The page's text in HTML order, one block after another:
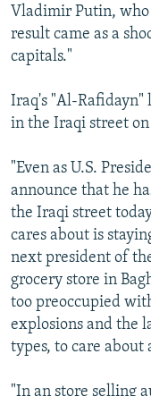
Vladimir Putin, who
result came as a
capitals."
Iraq's "Al-Rafidayn"
in the Iraqi street
"Even as U.S.
announce that he
the Iraqi street
cares about is
next president of
grocery store in
too preoccupied
explosions and the
types, to care about
"In an store selling